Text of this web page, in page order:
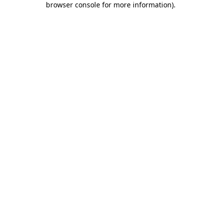
browser console for more information).